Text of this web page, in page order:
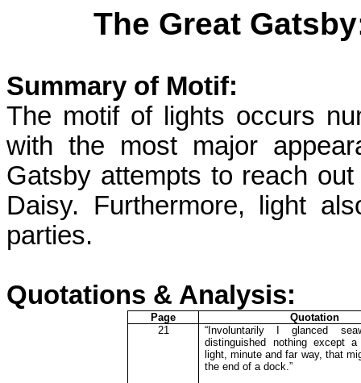
The Great
Summary of Motif:
The motif of lights occurs
with the most major
Gatsby attempts to reach
Daisy. Furthermore, light
parties.
Quotations & Analysis:
Page
Quotation
21
“Involuntarily I glanced
distinguished nothing except
light, minute and far way, that
the end of a dock.”